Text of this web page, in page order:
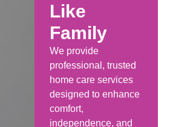
Like
Family
We provide
professional, trusted
home care services
designed to enhance
comfort,
independence, and